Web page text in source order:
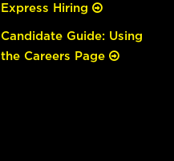
Express Hiring
Candidate Guide: Using
the Careers Page